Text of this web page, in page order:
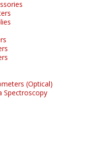
(Optical)
Spectroscopy